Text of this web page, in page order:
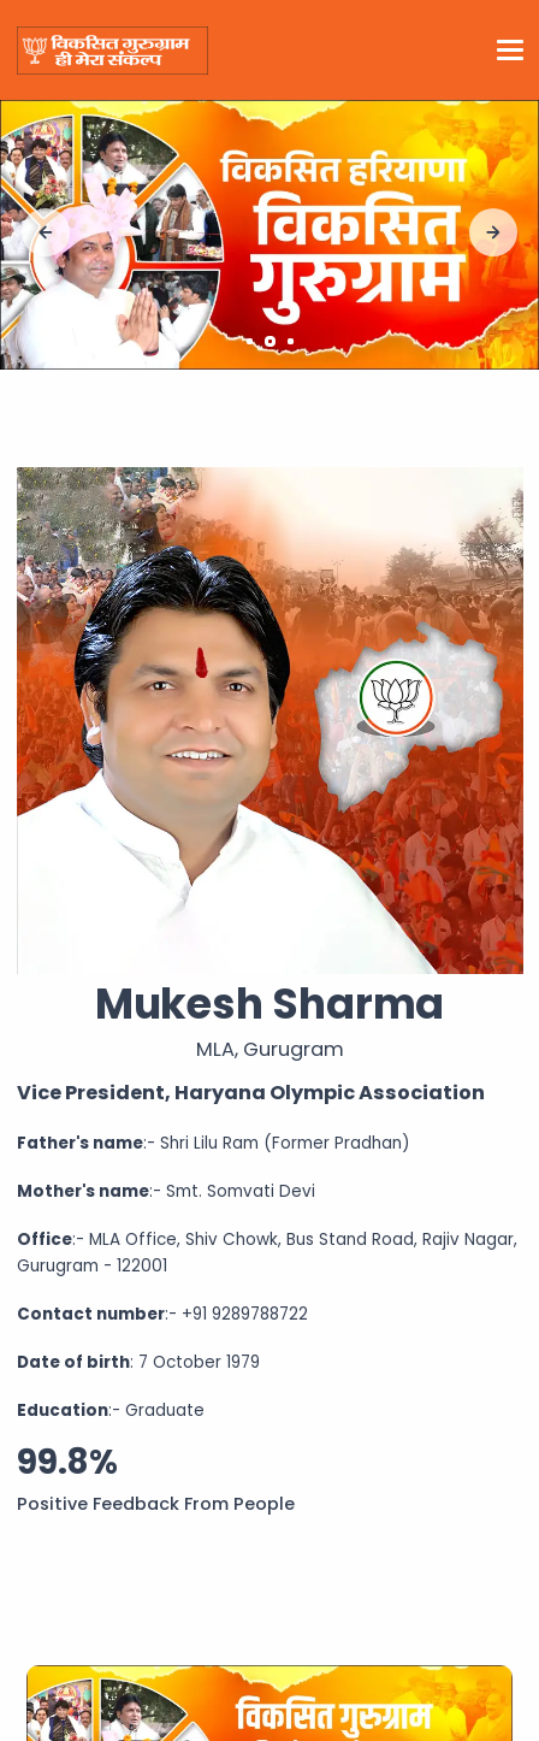
Mukesh Sharma
MLA, Gurugram
Vice President, Haryana Olympic Association
Father's name:- Shri Lilu Ram (Former Pradhan)
Mother's name:- Smt. Somvati Devi
Office:- MLA Office, Shiv Chowk, Bus Stand Road, Rajiv Nagar,
Gurugram - 122001
Contact number:- +91 9289788722
Date of birth: 7 October 1979
Education:- Graduate
99.8%
Positive Feedback From People